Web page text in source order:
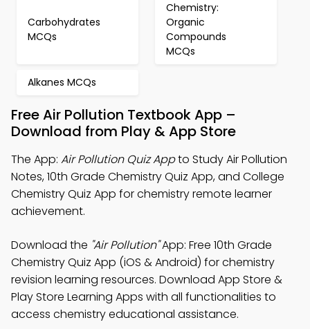
Carbohydrates
MCQs
Chemistry:
Organic
Compounds
MCQs
Alkanes MCQs
Free Air Pollution Textbook App –
Download from Play & App Store
The App: Air Pollution Quiz Appto Study Air Pollution
Notes, 10th Grade Chemistry Quiz App, and College
Chemistry Quiz App for chemistry remote learner
achievement.
Download the "Air Pollution"App: Free 10th Grade
Chemistry Quiz App (iOS & Android) for chemistry
revision learning resources. Download App Store &
Play Store Learning Apps with all functionalities to
access chemistry educational assistance.